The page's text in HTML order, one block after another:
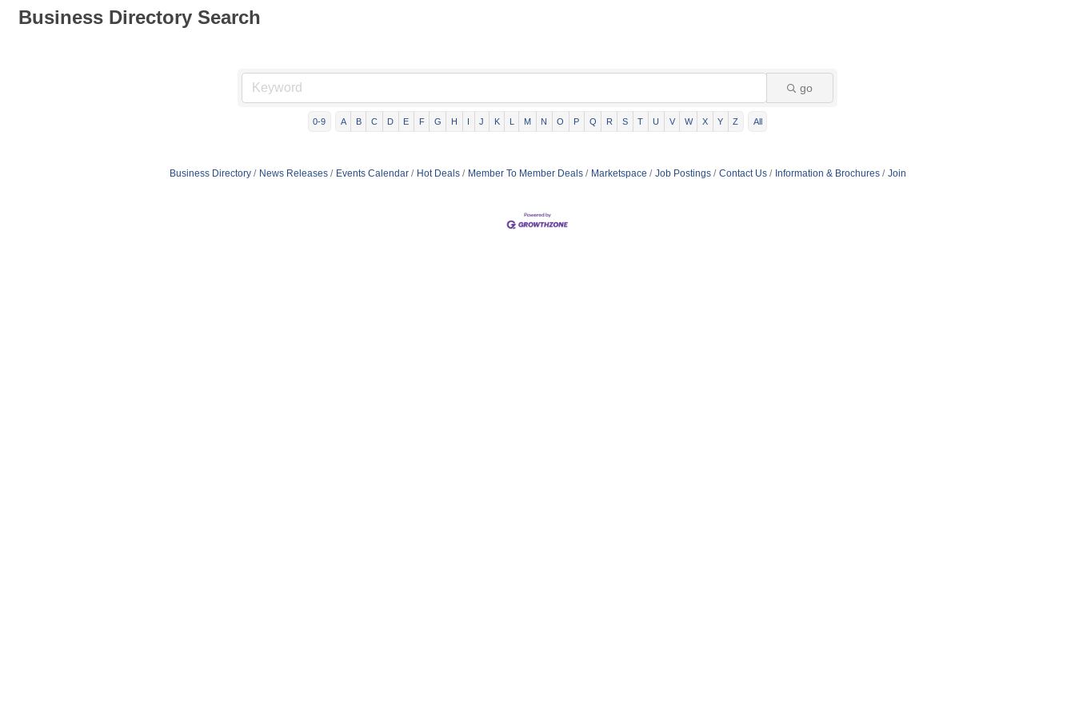
Business Directory Search
go
0-9 A B C D E F G H I J K L M N O P Q R S T U V W X Y Z All
Business Directory News Releases Events Calendar Hot Deals Member To Member Deals Marketspace Job Postings Contact Us Information & Brochures Join